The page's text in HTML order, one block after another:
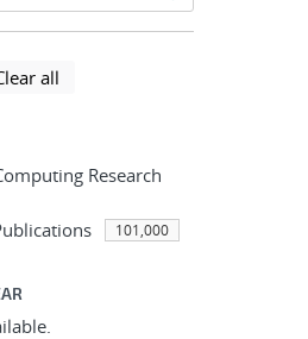
search results
results
using selected filters
all
Research
101,000